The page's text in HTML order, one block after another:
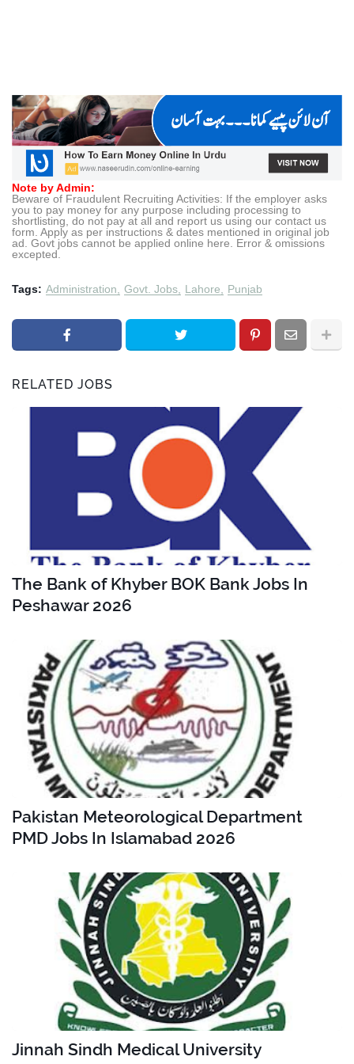
Note by Admin:
Beware of Fraudulent Recruiting Activities: If the employer asks
you to pay money for any purpose including processing to
shortlisting, do not pay at all and report us using our contact us
form. Apply as per instructions & dates mentioned in original job
ad. Govt jobs cannot be applied online here. Error & omissions
excepted.
Tags: Administration Govt. Jobs Lahore Punjab
RELATED JOBS
The Bank of Khyber BOK Bank Jobs In
Peshawar 2026
Pakistan Meteorological Department
PMD Jobs In Islamabad 2026
Jinnah Sindh Medical University